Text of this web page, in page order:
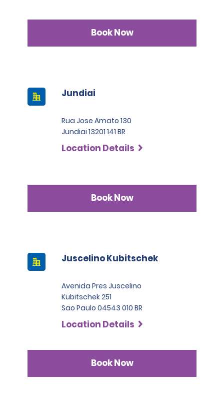
Book Now
Jundiai
Rua Jose Amato 130
Jundiai 13201 141 BR
Location Details
Book Now
Juscelino Kubitschek
Avenida Pres Juscelino
Kubitschek 251
Sao Paulo 04543 010 BR
Location Details
Book Now